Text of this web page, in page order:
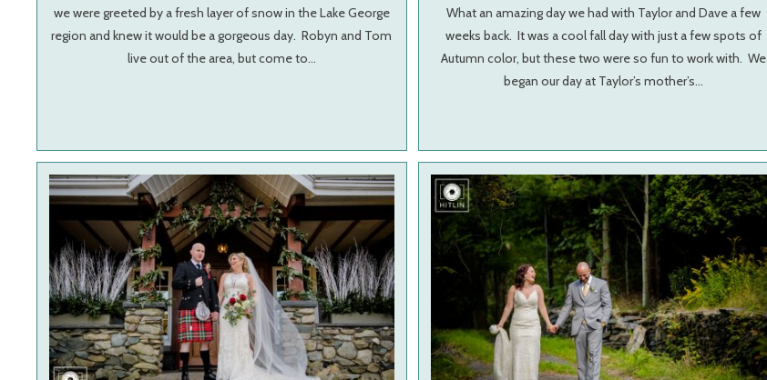
we were greeted by a fresh layer of snow in the Lake George
region and knew it would be a gorgeous day. Robyn and Tom
live out of the area, but come to…
What an amazing day we had with Taylor and Dave a few
weeks back. It was a cool fall day with just a few spots of
Autumn color, but these two were so fun to work with. We
began our day at Taylor’s mother’s…